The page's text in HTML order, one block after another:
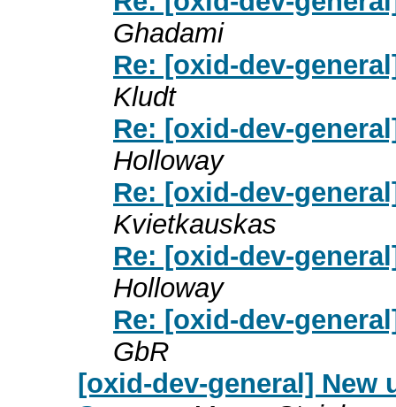
Ghadami
Re: [oxid-dev-
Kludt
Re: [oxid-dev-
Holloway
Re: [oxid-dev-
Kvietkauskas
Re: [oxid-dev-
Holloway
Re: [oxid-dev-
GbR
[oxid-dev-general] New